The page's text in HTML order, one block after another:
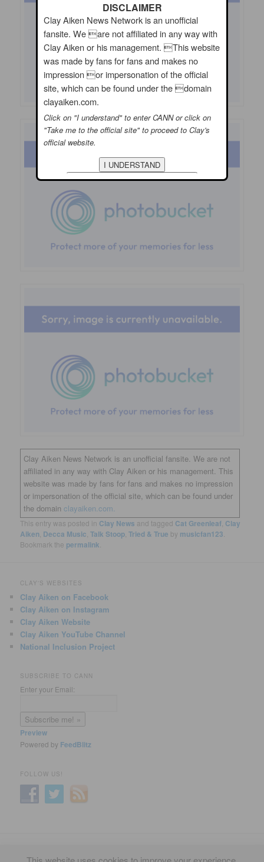
Clay Aiken News Network is an unofficial fansite. We are not
affiliated in any way with Clay Aiken or his management. This
website was made by fans for fans and makes no impression
or impersonation of the official site, which can be found under
the domainclayaiken.com.
This entry was posted in Clay News and tagged Cat Greenleaf Clay
Aiken Decca Music ,Talk Stoop ,Tried & True by musicfan123
Bookmark the permalink
CLAY'S WEBSITES
Clay Aiken on Facebook
Clay Aiken on Instagram
Clay Aiken Website
Clay Aiken YouTube Channel
National Inclusion Project
SUBSCRIBE TO CANN
Enter your Email:
Preview
Powered by FeedBlitz
FOLLOW US!
Privacy Policy Proudly powered by WordPress
DISCLAIMER
Clay Aiken News Network is an unofficial
fansite. We are not affiliated in any way with
Clay Aiken or his management. This website
was made by fans for fans and makes no
impression or impersonation of the official
site, which can be found under the domain
clayaiken.com.
Click on "I understand" to enter CANN or click on
"Take me to the official site" to proceed to Clay's
official website.